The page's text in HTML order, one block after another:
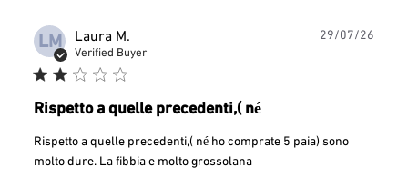
LM Laura M.
Verified Buyer
Rispetto a quelle precedenti,( né
Rispetto a quelle precedenti,( né ho comprate 5 paia) sono
molto dure. La fibbia e molto grossolana
29/07/26